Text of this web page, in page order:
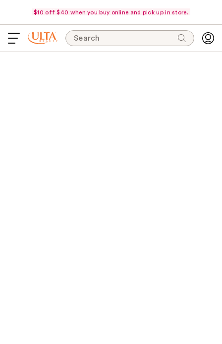
$10 off $40 when you buy online and pick up in store.
Search